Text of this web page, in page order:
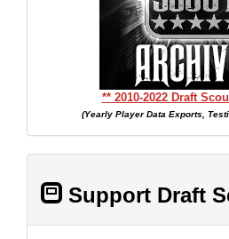
** 2010-2022 Draft
(Yearly Player Data Exports,
Support Draft